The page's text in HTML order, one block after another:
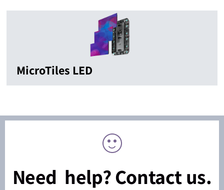
MicroTiles LED
Need help? Contact us.